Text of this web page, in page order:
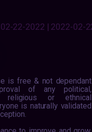
22-2022 | 2022-02-
is free & not dependant
of any political,
religious or ethnical
is naturally validated